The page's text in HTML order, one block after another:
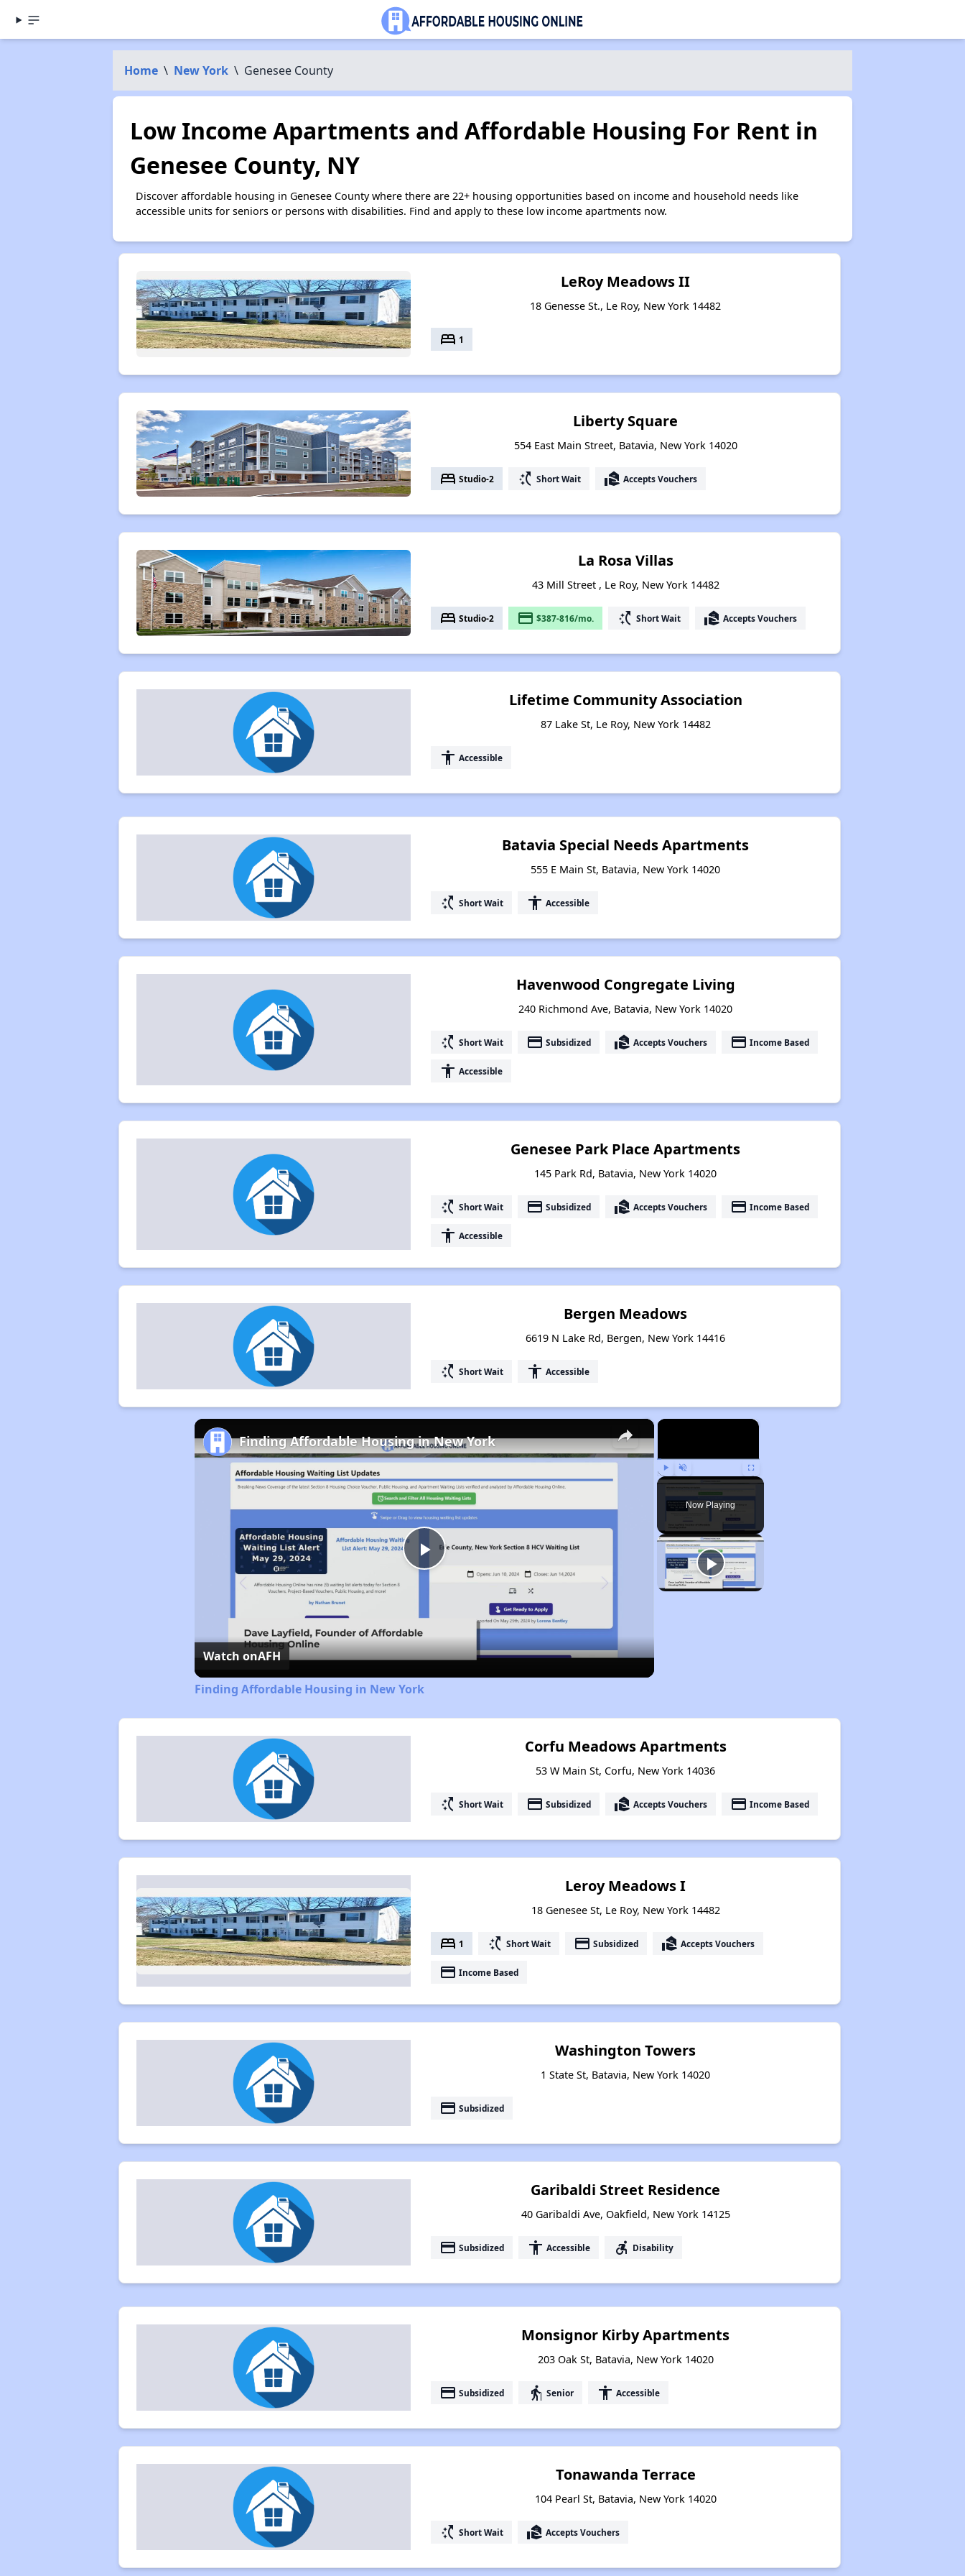
Home \ New York \ Genesee County
Low Income Apartments and Affordable Housing For Rent in
Genesee County, NY
Discover affordable housing in Genesee County where there are 22+ housing opportunities based on income and household needs like
accessible units for seniors or persons with disabilities. Find and apply to these low income apartments now.
LeRoy Meadows II
18 Genesse St., Le Roy, New York 14482
bed 1
Liberty Square
554 East Main Street, Batavia, New York 14020
bed Studio-2 switch_access_shortcut Short Wait real_estate_agent Accepts Vouchers
La Rosa Villas
43 Mill Street , Le Roy, New York 14482
bed Studio-2 payment $387-816/mo. switch_access_shortcut Short Wait real_estate_agent Accepts Vouchers
Lifetime Community Association
87 Lake St, Le Roy, New York 14482
accessibility Accessible
Batavia Special Needs Apartments
555 E Main St, Batavia, New York 14020
switch_access_shortcut Short Wait accessibility Accessible
Havenwood Congregate Living
240 Richmond Ave, Batavia, New York 14020
switch_access_shortcut Short Wait payment Subsidized real_estate_agent Accepts Vouchers payment Income Based
accessibility Accessible
Genesee Park Place Apartments
145 Park Rd, Batavia, New York 14020
switch_access_shortcut Short Wait payment Subsidized real_estate_agent Accepts Vouchers payment Income Based
accessibility Accessible
Bergen Meadows
6619 N Lake Rd, Bergen, New York 14416
switch_access_shortcut Short Wait accessibility Accessible
×
Play Unmute Fullscreen
Now Playing
×
Play
Video
Finding Affordable Housing in New York
Watch onAFH
Finding Affordable Housing in New York
Corfu Meadows Apartments
53 W Main St, Corfu, New York 14036
switch_access_shortcut Short Wait payment Subsidized real_estate_agent Accepts Vouchers payment Income Based
Leroy Meadows I
18 Genesee St, Le Roy, New York 14482
bed 1 switch_access_shortcut Short Wait payment Subsidized real_estate_agent Accepts Vouchers
payment Income Based
Washington Towers
1 State St, Batavia, New York 14020
payment Subsidized
Garibaldi Street Residence
40 Garibaldi Ave, Oakfield, New York 14125
payment Subsidized accessibility Accessible accessible_forward Disability
Monsignor Kirby Apartments
203 Oak St, Batavia, New York 14020
payment Subsidized elderly Senior accessibility Accessible
Tonawanda Terrace
104 Pearl St, Batavia, New York 14020
switch_access_shortcut Short Wait real_estate_agent Accepts Vouchers